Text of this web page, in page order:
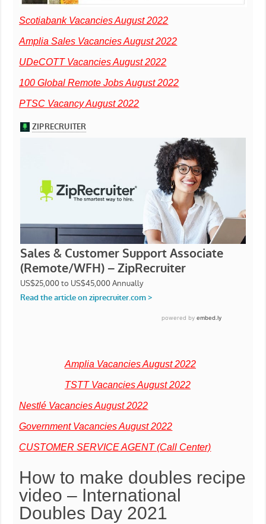
Scotiabank Vacancies August 2022
Amplia Sales Vacancies August 2022
UDeCOTT Vacancies August 2022
100 Global Remote Jobs August 2022
PTSC Vacancy August 2022
Amplia Vacancies August 2022
TSTT Vacancies August 2022
Nestlé Vacancies August 2022
Government Vacancies August 2022
CUSTOMER SERVICE AGENT (Call Center)
How to make doubles recipe
video – International
Doubles Day 2021